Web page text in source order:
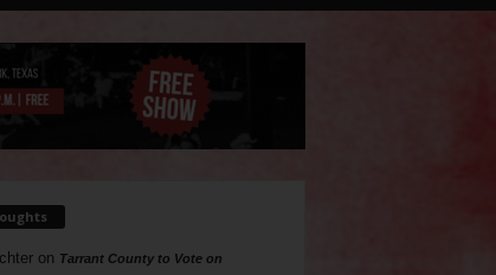
on Tarrant County to Vote on